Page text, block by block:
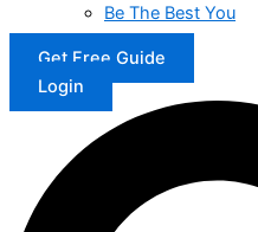
Be The Best You
Get Free Guide
Login